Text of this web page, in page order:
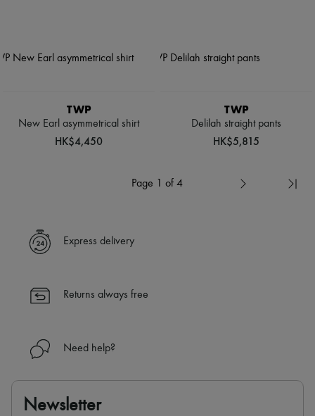
TWP
New Earl asymmetrical shirt
HK$4,450
TWP
Delilah straight pants
HK$5,815
Page 1 of 4
Express delivery
Returns always free
Need help?
Newsletter